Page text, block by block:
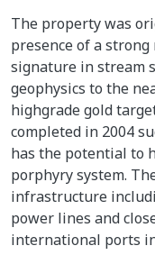
The property was
presence of a
signature in stream
geophysics to the
highgrade gold
completed in 2004
has the potential to
porphyry system.
infrastructure
power lines and
international ports